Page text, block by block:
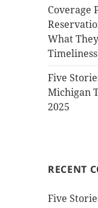
Coverage
What
Five
Michigan
2025
RECENT
Five